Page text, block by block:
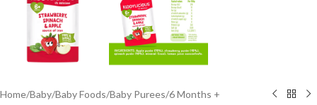
Home/Baby/Baby Foods/Baby Purees/6 Months +